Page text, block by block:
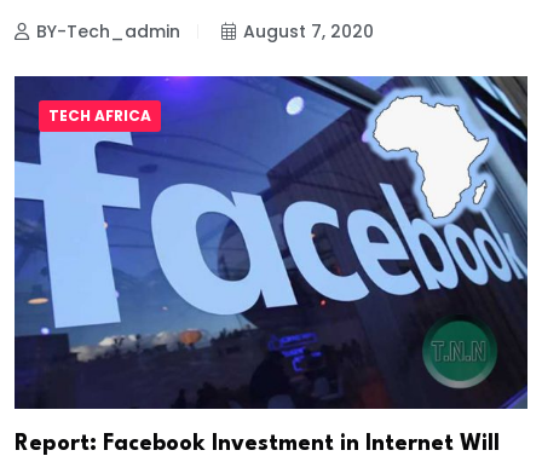
BY-Tech_admin August 7, 2020
TECH AFRICA
Report: Facebook Investment in Internet Will